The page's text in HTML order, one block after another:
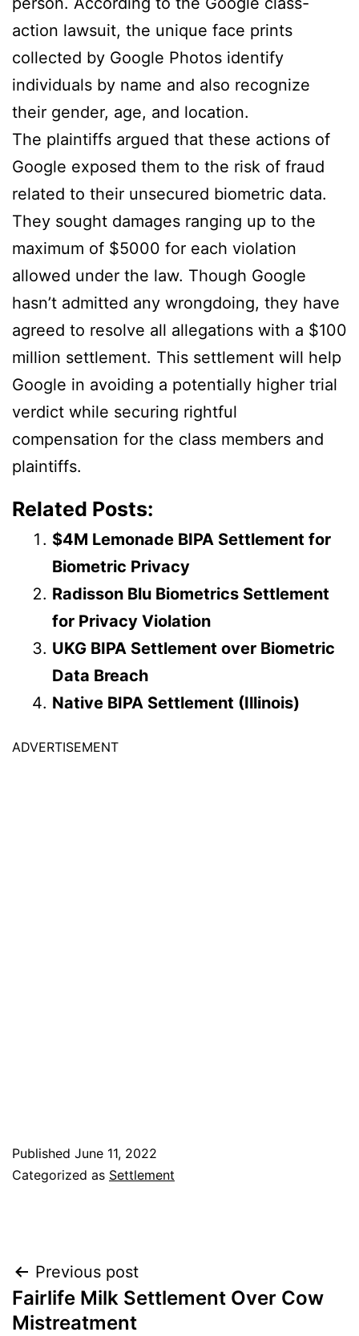
action lawsuit, the unique face prints
collected by Google Photos identify
individuals by name and also recognize
their gender, age, and location.
The plaintiffs argued that these actions of
Google exposed them to the risk of fraud
related to their unsecured biometric data.
They sought damages ranging up to the
maximum of $5000 for each violation
allowed under the law. Though Google
hasn’t admitted any wrongdoing, they have
agreed to resolve all allegations with a $100
million settlement. This settlement will help
Google in avoiding a potentially higher trial
verdict while securing rightful
compensation for the class members and
plaintiffs.
Related Posts:
$4M Lemonade BIPA Settlement for
Biometric Privacy
Radisson Blu Biometrics Settlement
for Privacy Violation
UKG BIPA Settlement over Biometric
Data Breach
Native BIPA Settlement (Illinois)
ADVERTISEMENT
Published June 11, 2022
Categorized as Settlement
Post
navigation
Previous post
Fairlife Milk Settlement Over Cow
Mistreatment